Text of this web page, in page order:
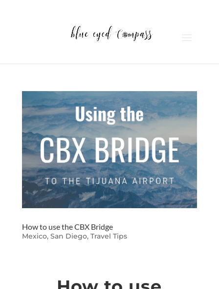
How to use the CBX Bridge
Mexico, San Diego, Travel Tips